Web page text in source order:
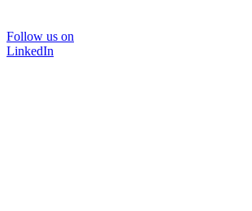
Follow us on
LinkedIn